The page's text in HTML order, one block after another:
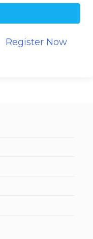
Register Now